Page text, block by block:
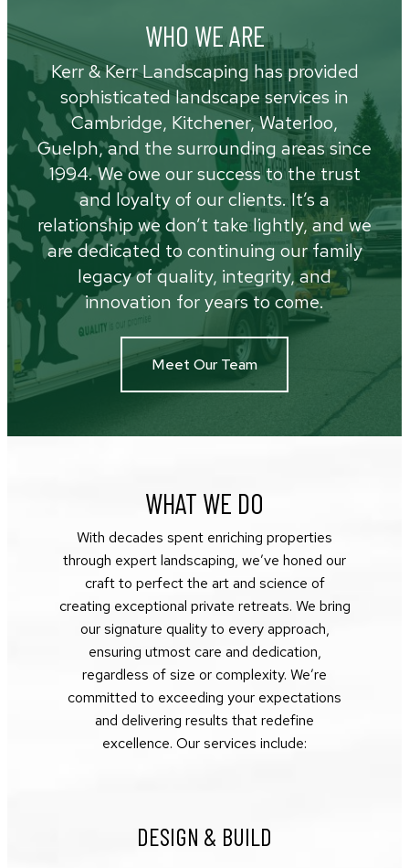
WHO WE ARE
Kerr & Kerr Landscaping has provided
sophisticated landscape services in
Cambridge, Kitchener, Waterloo,
Guelph, and the surrounding areas since
1994. We owe our success to the trust
and loyalty of our clients. It’s a
relationship we don’t take lightly, and we
are dedicated to continuing our family
legacy of quality, integrity, and
innovation for years to come.
Meet Our Team
WHAT WE DO
With decades spent enriching properties
through expert landscaping, we’ve honed our
craft to perfect the art and science of
creating exceptional private retreats. We bring
our signature quality to every approach,
ensuring utmost care and dedication,
regardless of size or complexity. We’re
committed to exceeding your expectations
and delivering results that redefine
excellence. Our services include:
DESIGN & BUILD